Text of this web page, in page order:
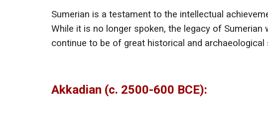
Sumerian is a testament to the intellectual
While it is no longer spoken, the legacy of
continue to be of great historical and archaeological
Akkadian (c. 2500-600 BCE):